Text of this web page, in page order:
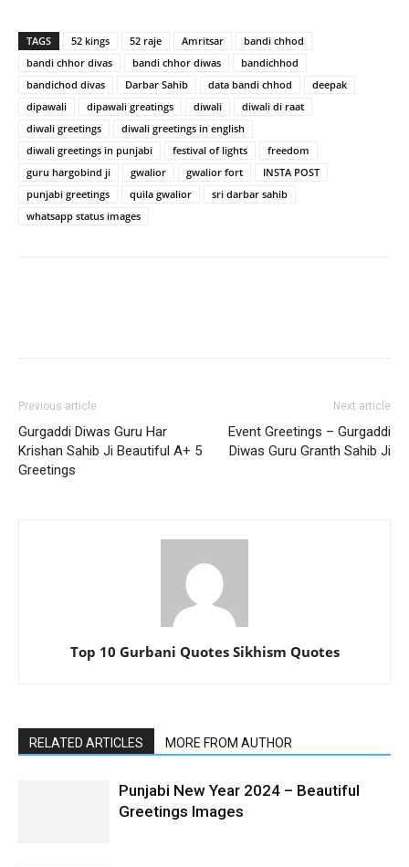
TAGS 52 kings 52 raje Amritsar
bandi chhod
bandi chhor divas
bandi chhor diwas
bandichhod
bandichod divas
Darbar Sahib data bandi chhod
deepak
dipawali
dipawali greatings diwali
diwali di raat
diwali greetings
diwali greetings in english
diwali greetings in punjabi
festival of lights
freedom
guru hargobind ji
gwalior gwalior fort
INSTA POST
punjabi greetings
quila gwalior
sri darbar sahib
whatsapp status images
Previous article
Gurgaddi Diwas Guru Har
Krishan Sahib Ji Beautiful A+ 5
Greetings
Next article
Event Greetings – Gurgaddi
Diwas Guru Granth Sahib Ji
Top 10 Gurbani Quotes Sikhism Quotes
RELATED ARTICLES MORE FROM AUTHOR
Punjabi New Year 2024 – Beautiful
Greetings Images